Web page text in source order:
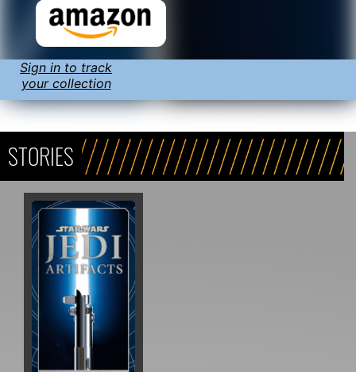
Sign in to track
your collection
STORIES